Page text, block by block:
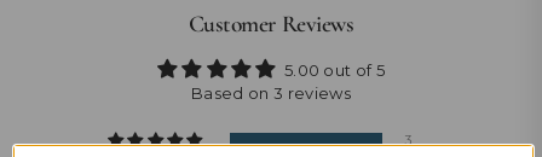
Customer Reviews
5.00 out of 5
Based on 3 reviews
3